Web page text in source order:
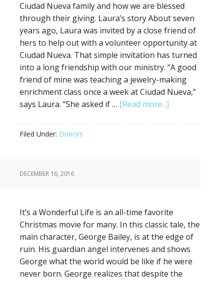
Ciudad Nueva family and how we are blessed
through their giving. Laura’s story About seven
years ago, Laura was invited by a close friend of
hers to help out with a volunteer opportunity at
Ciudad Nueva. That simple invitation has turned
into a long friendship with our ministry. “A good
friend of mine was teaching a jewelry-making
enrichment class once a week at Ciudad Nueva,”
says Laura. “She asked if … [Read more...]
Filed Under: Donors
DECEMBER 16, 2016
It’s a Wonderful Life is an all-time favorite
Christmas movie for many. In this classic tale, the
main character, George Bailey, is at the edge of
ruin. His guardian angel intervenes and shows
George what the world would be like if he were
never born. George realizes that despite the